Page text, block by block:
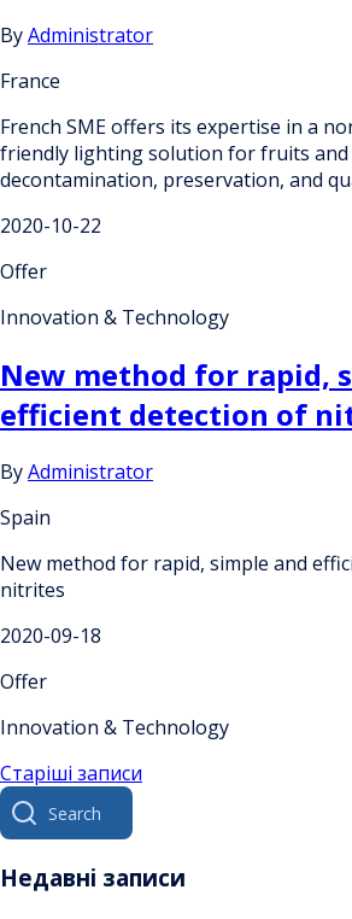
ByAdministrator
France
French SME offers its expertise in a
friendly lighting solution for fruits and
decontamination, preservation, and
2020-10-22
Offer
Innovation & Technology
New method for rapid,
efficient detection of
ByAdministrator
Spain
New method for rapid, simple and
nitrites
2020-09-18
Offer
Innovation & Technology
Навігація
за
записами
Старіші записи
Search
for:
Недавні записи